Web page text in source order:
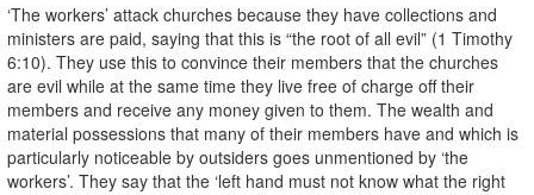
‘The workers’ attack churches because they have collections and
ministers are paid, saying that this is “the root of all evil” (1 Timothy
6:10). They use this to convince their members that the churches
are evil while at the same time they live free of charge off their
members and receive any money given to them. The wealth and
material possessions that many of their members have and which is
particularly noticeable by outsiders goes unmentioned by ‘the
workers’. They say that the ‘left hand must not know what the right